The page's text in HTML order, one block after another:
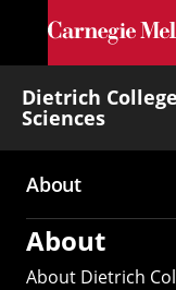
Dietrich
Sciences
Main
About
About
About Dietrich